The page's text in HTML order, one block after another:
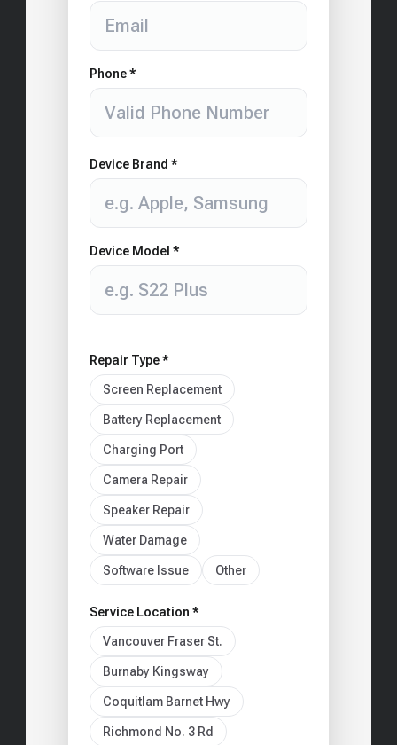
Phone *
Device Brand *
Device Model *
Repair Type *
Screen Replacement
Battery Replacement
Charging Port
Camera Repair
Speaker Repair
Water Damage
Software Issue Other
Service Location *
Vancouver Fraser St.
Burnaby Kingsway
Coquitlam Barnet Hwy
Richmond No. 3 Rd